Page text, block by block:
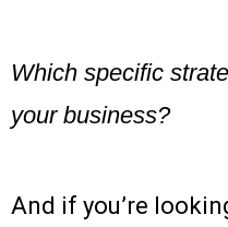
Which specific
your business?
And if you’re